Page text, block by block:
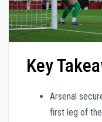
Key
Arsenal
first leg of the